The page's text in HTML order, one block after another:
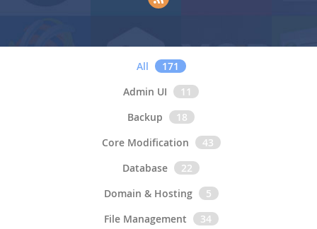
All
171
Admin UI
11
Backup
18
Core Modification
43
Database
22
Domain & Hosting
5
File Management
34